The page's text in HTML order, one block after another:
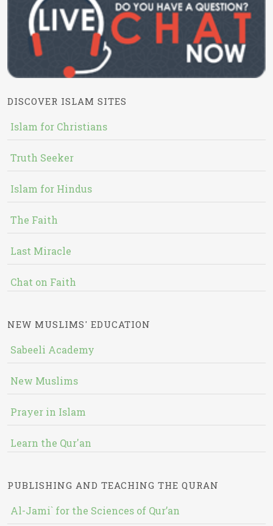
DISCOVER ISLAM SITES
Islam for Christians
Truth Seeker
Islam for Hindus
The Faith
Last Miracle
Chat on Faith
NEW MUSLIMS' EDUCATION
Sabeeli Academy
New Muslims
Prayer in Islam
Learn the Qur'an
PUBLISHING AND TEACHING THE QURAN
Al-Jami` for the Sciences of Qur’an